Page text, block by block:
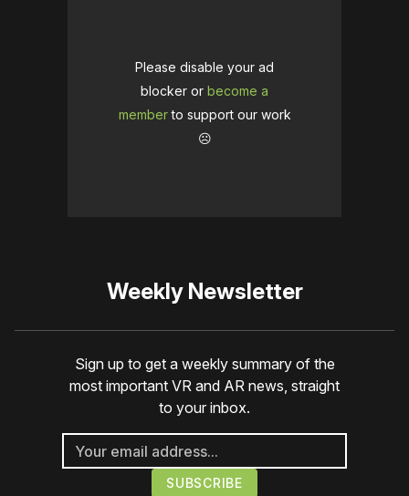
Please disable your ad
blocker or become a
memberto support our work
☹️
Weekly Newsletter
Sign up to get a weekly summary of the
most important VR and AR news, straight
to your inbox.